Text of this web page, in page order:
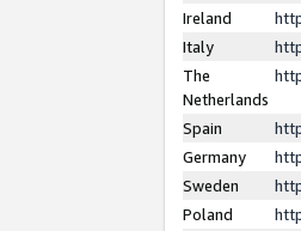
Ireland
Italy
The
Netherlands
Spain
Germany
Sweden
Poland